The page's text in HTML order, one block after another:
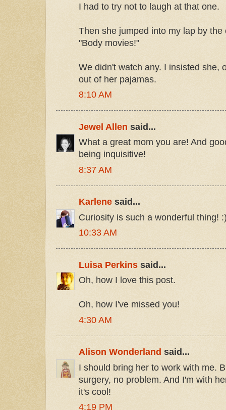
I had to try not to laugh at that one.
Then she jumped into my lap by
"Body movies!"
We didn't watch any. I insisted she,
out of her pajamas.
8:10 AM
Jewel Allen said...
What a great mom you are! And
being inquisitive!
8:37 AM
Karlene said...
Curiosity is such a wonderful thing!
10:33 AM
Luisa Perkins said...
Oh, how I love this post.
Oh, how I've missed you!
4:30 AM
Alison Wonderland said...
I should bring her to work with me.
surgery, no problem. And I'm with
it's cool!
4:19 PM